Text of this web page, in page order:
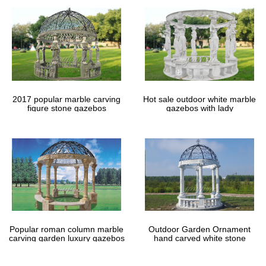
2017 popular marble carving
figure stone gazebos
Hot sale outdoor white marble
gazebos with lady
Popular roman column marble
carving garden luxury gazebos
Outdoor Garden Ornament
hand carved white stone